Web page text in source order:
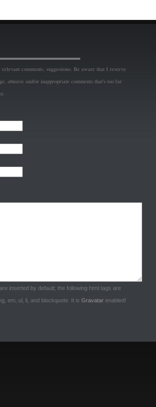
comments, suggestions. Be aware that I reserve
abusive and/or inappropriate comments that's too far
inserted by default; the following html tags are
em, ul, li, and blockquote. It isGravatar enabled!